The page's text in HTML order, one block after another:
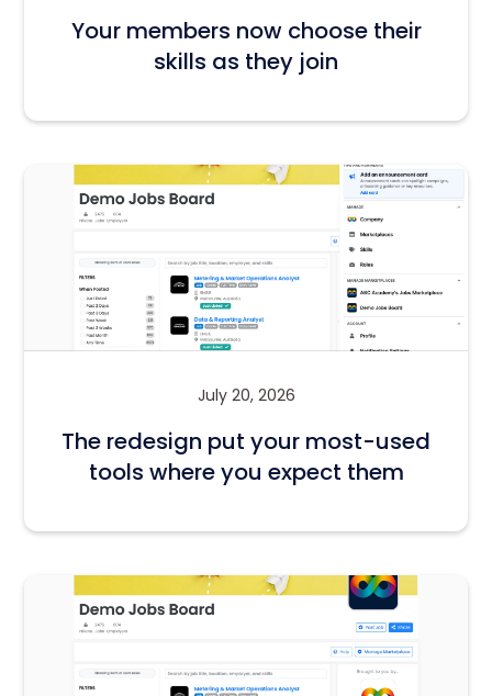
Your members now choose their
skills as they join
July 20, 2026
The redesign put your most-used
tools where you expect them